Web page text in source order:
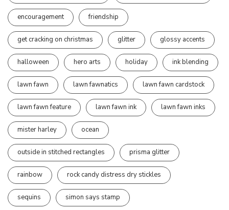
encouragement friendship
get cracking on christmas glitter glossy accents
halloween hero arts holiday ink blending
lawn fawn lawn fawnatics lawn fawn cardstock
lawn fawn feature lawn fawn ink lawn fawn inks
mister harley ocean
outside in stitched rectangles prisma glitter
rainbow rock candy distress dry stickles
sequins simon says stamp